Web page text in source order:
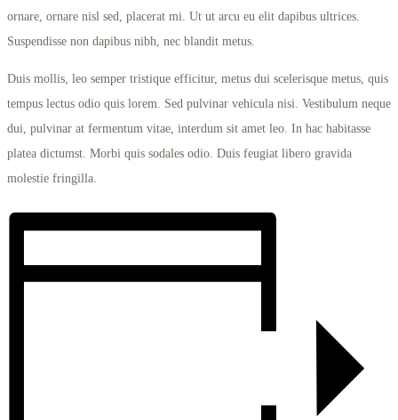
ornare, ornare nisl sed, placerat mi. Ut ut arcu eu elit dapibus ultrices.
Suspendisse non dapibus nibh, nec blandit metus.
Duis mollis, leo semper tristique efficitur, metus dui scelerisque metus, quis
tempus lectus odio quis lorem. Sed pulvinar vehicula nisi. Vestibulum neque
dui, pulvinar at fermentum vitae, interdum sit amet leo. In hac habitasse
platea dictumst. Morbi quis sodales odio. Duis feugiat libero gravida
molestie fringilla.